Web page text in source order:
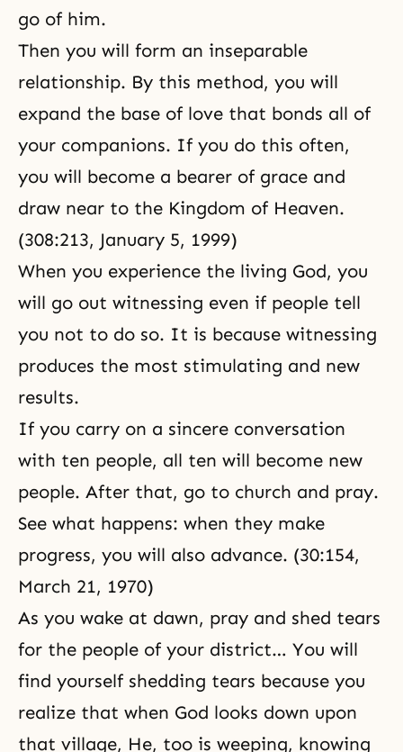
go of him.
Then you will form an inseparable
relationship. By this method, you will
expand the base of love that bonds all of
your companions. If you do this often,
you will become a bearer of grace and
draw near to the Kingdom of Heaven.
(308:213, January 5, 1999)
When you experience the living God, you
will go out witnessing even if people tell
you not to do so. It is because witnessing
produces the most stimulating and new
results.
If you carry on a sincere conversation
with ten people, all ten will become new
people. After that, go to church and pray.
See what happens: when they make
progress, you will also advance. (30:154,
March 21, 1970)
As you wake at dawn, pray and shed tears
for the people of your district… You will
find yourself shedding tears because you
realize that when God looks down upon
that village, He, too is weeping, knowing